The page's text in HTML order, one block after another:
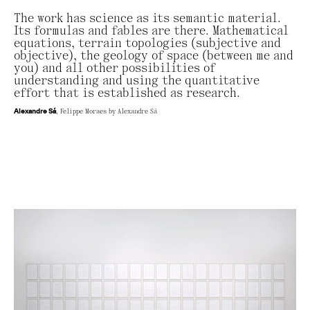
The work has science as its semantic material.
Its formulas and fables are there. Mathematical
equations, terrain topologies (subjective and
objective), the geology of space (between me and
you) and all other possibilities of
understanding and using the quantitative
effort that is established as research.
Alexandre Sá, Felippe Moraes by Alexandre Sá